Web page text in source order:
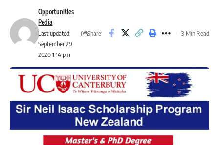
Last updated:
September 29,
2020 1:14 pm
Opportunities
Pedia
Share
3 Min Read